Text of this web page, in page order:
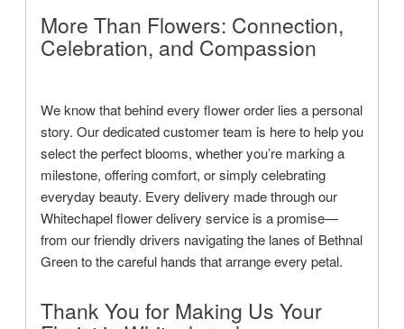
More Than Flowers: Connection,
Celebration, and Compassion
We know that behind every flower order lies a personal
story. Our dedicated customer team is here to help you
select the perfect blooms, whether you’re marking a
milestone, offering comfort, or simply celebrating
everyday beauty. Every delivery made through our
Whitechapel flower delivery service is a promise—
from our friendly drivers navigating the lanes of Bethnal
Green to the careful hands that arrange every petal.
Thank You for Making Us Your